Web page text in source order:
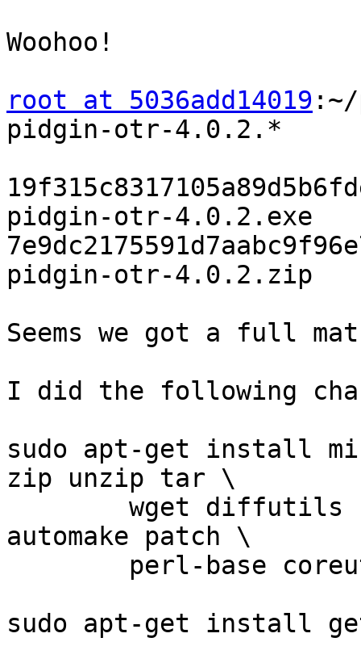
Woohoo!
root at 5036add14019
pidgin-otr-4.0.2.*
pidgin-otr-4.0.2.exe
pidgin-otr-4.0.2.zip
Seems we got a full
I did the following
sudo apt-get install
zip unzip tar \
automake patch \
sudo apt-get install